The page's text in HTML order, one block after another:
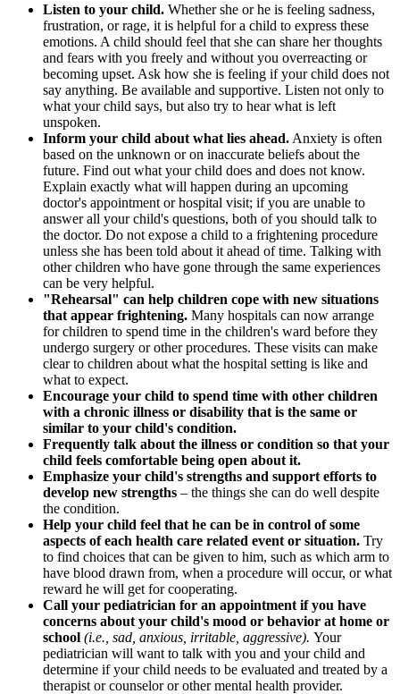
Listen to your child. Whether she or he is feeling sadness,
frustration, or rage, it is helpful for a child to express these
emotions. A child should feel that she can share her thoughts
and fears with you freely and without you overreacting or
becoming upset. Ask how she is feeling if your child does not
say anything. Be available and supportive. Listen not only to
what your child says, but also try to hear what is left
unspoken.
Inform your child about what lies ahead. Anxiety is often
based on the unknown or on inaccurate beliefs about the
future. Find out what your child does and does not know.
Explain exactly what will happen during an upcoming
doctor's appointment or hospital visit; if you are unable to
answer all your child's questions, both of you should talk to
the doctor. Do not expose a child to a frightening procedure
unless she has been told about it ahead of time. Talking with
other children who have gone through the same experiences
can be very helpful.
"Rehearsal" can help children cope with new situations
that appear frightening. Many hospitals can now arrange
for children to spend time in the children's ward before they
undergo surgery or other procedures. These visits can make
clear to children about what the hospital setting is like and
what to expect.
Encourage your child to spend time with other children
with a chronic illness or disability that is the same or
similar to your child's condition.
Frequently talk about the illness or condition so that your
child feels comfortable being open about it.
Emphasize your child's strengths and support efforts to
develop new strengths – the things she can do well despite
the condition.
Help your child feel that he can be in control of some
aspects of each health care related event or situation. Try
to find choices that can be given to him, such as which arm to
have blood drawn from, when a procedure will occur, or what
reward he will get for cooperating.
Call your pediatrician for an appointment if you have
concerns about your child's mood or behavior at home or
school (i.e., sad, anxious, irritable, aggressive). Your
pediatrician will want to talk with you and your child and
determine if your child needs to be evaluated and treated by a
therapist or counselor or other mental health provider.